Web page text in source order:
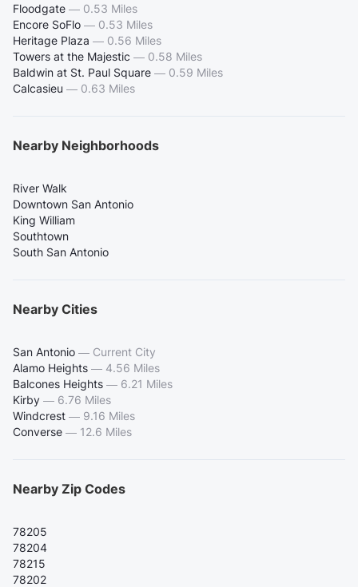
Floodgate — 0.53 Miles
Encore SoFlo — 0.53 Miles
Heritage Plaza — 0.56 Miles
Towers at the Majestic — 0.58 Miles
Baldwin at St. Paul Square — 0.59 Miles
Calcasieu — 0.63 Miles
Nearby Neighborhoods
River Walk
Downtown San Antonio
King William
Southtown
South San Antonio
Nearby Cities
San Antonio — Current City
Alamo Heights — 4.56 Miles
Balcones Heights — 6.21 Miles
Kirby — 6.76 Miles
Windcrest — 9.16 Miles
Converse — 12.6 Miles
Nearby Zip Codes
78205
78204
78215
78202